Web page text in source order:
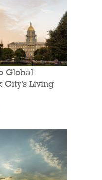
Global
City’s Living